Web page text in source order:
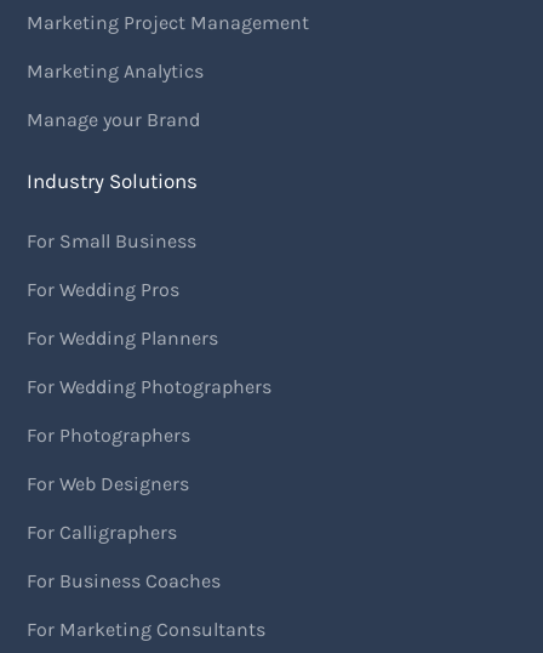
Marketing Project Management
Marketing Analytics
Manage your Brand
Industry Solutions
For Small Business
For Wedding Pros
For Wedding Planners
For Wedding Photographers
For Photographers
For Web Designers
For Calligraphers
For Business Coaches
For Marketing Consultants